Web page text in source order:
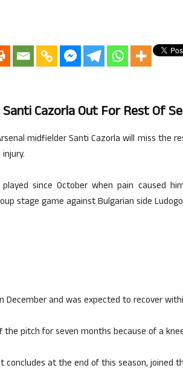
Cazorla Out For Rest Of
midfielder Santi Cazorla will miss the
since October when pain caused
stage game against Bulgarian side
December and was expected to recover
the pitch for seven months because of a
concludes at the end of this season, joined